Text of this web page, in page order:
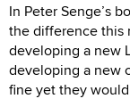
In Peter Senge’s
the difference this
developing a new
developing a new
fine yet they